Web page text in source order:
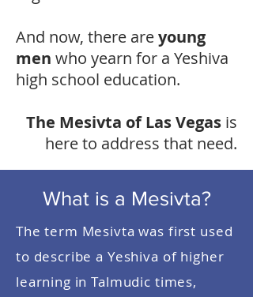
And now, there areyoung
men who yearn for a Yeshiva
high school education.
The Mesivta of Las Vegas is
here to address that need.
What is a Mesivta?
The term Mesivta was first used
to describe a Yeshiva of higher
learning in Talmudic times,